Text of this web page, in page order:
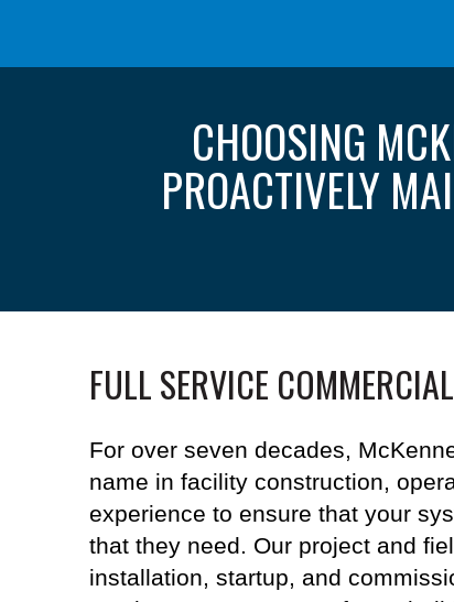
CHOOSING
PROACTIVELY
FULL SERVICE
For over seven decades,
name in facility construction,
experience to ensure that your
that they need. Our project and
installation, startup, and